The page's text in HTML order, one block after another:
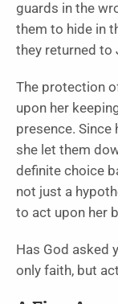
guards in the
them to hide in
they returned to
The protection
upon her
presence.
she let them
definite choice
not just a
to act upon her
Has God asked
only faith, but